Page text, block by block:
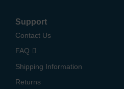
Support
Contact Us
FAQ
Shipping Information
Returns